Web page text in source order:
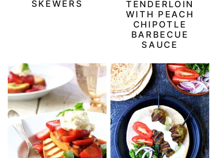
SKEWERS
TENDERLOIN
WITH PEACH
CHIPOTLE
BARBECUE
SAUCE